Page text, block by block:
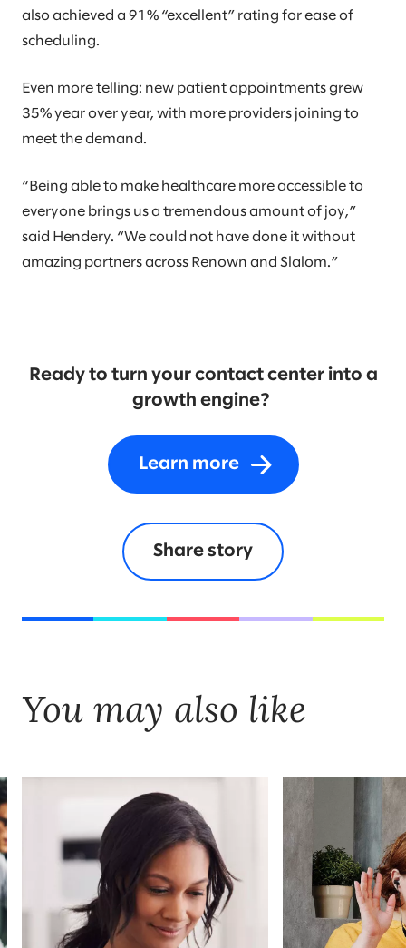
also achieved a 91% “excellent” rating for ease of
scheduling.
Even more telling: new patient appointments grew
35% year over year, with more providers joining to
meet the demand.
“Being able to make healthcare more accessible to
everyone brings us a tremendous amount of joy,”
said Hendery. “We could not have done it without
amazing partners across Renown and Slalom.”
Ready to turn your contact center into a
growth engine?
Learn more
Share story
You may also like